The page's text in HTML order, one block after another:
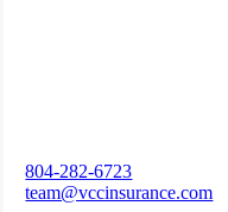
804-282-6723
team@vccinsurance.com